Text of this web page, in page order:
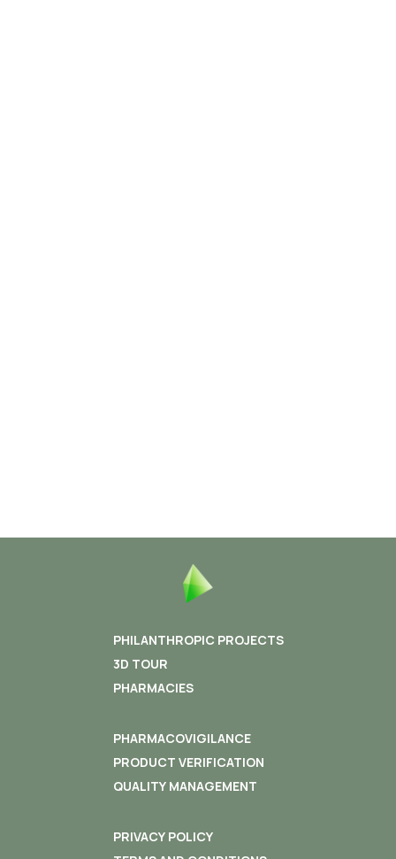
PHILANTHROPIC PROJECTS
3D TOUR
PHARMACIES
PHARMACOVIGILANCE
PRODUCT VERIFICATION
QUALITY MANAGEMENT
PRIVACY POLICY